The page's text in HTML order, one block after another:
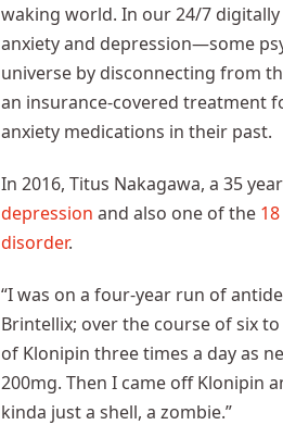
waking world. In our 24/7
anxiety and depression—some
universe by disconnecting from
an insurance-covered treatment
anxiety medications in their past.
In 2016, Titus Nakagawa, a 35
depression and also one of the
disorder.
“I was on a four-year run of
Brintellix; over the course of six
of Klonipin three times a day as
200mg. Then I came off Klonipin
kinda just a shell, a zombie.”